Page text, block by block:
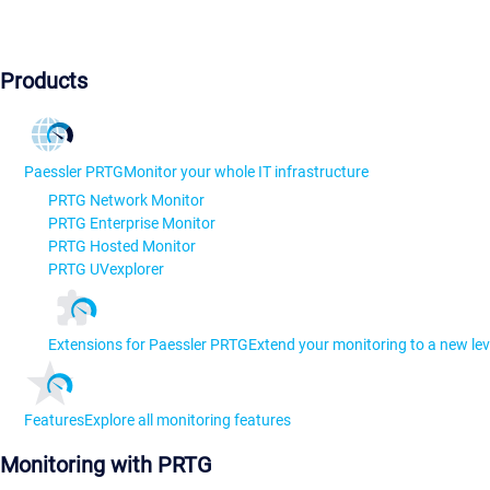
Products
Paessler PRTGMonitor your whole IT infrastructure
PRTG Network Monitor
PRTG Enterprise Monitor
PRTG Hosted Monitor
PRTG UVexplorer
Extensions for Paessler PRTGExtend your monitoring to a new
FeaturesExplore all monitoring features
Monitoring with PRTG